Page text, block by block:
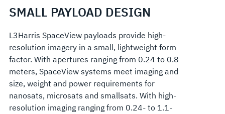
SMALL PAYLOAD DESIGN
L3Harris SpaceView payloads provide high-
resolution imagery in a small, lightweight form
factor. With apertures ranging from 0.24 to 0.8
meters, SpaceView systems meet imaging and
size, weight and power requirements for
nanosats, microsats and smallsats. With high-
resolution imaging ranging from 0.24- to 1.1-